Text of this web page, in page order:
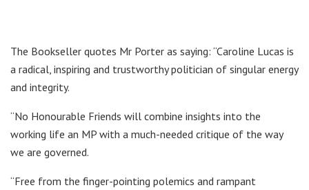
The Bookseller quotes Mr Porter as saying: “Caroline Lucas is
a radical, inspiring and trustworthy politician of singular energy
and integrity.
“No Honourable Friends will combine insights into the
working life an MP with a much-needed critique of the way
we are governed.
“Free from the finger-pointing polemics and rampant